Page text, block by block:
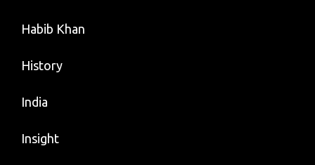
Habib Khan
History
India
Insight